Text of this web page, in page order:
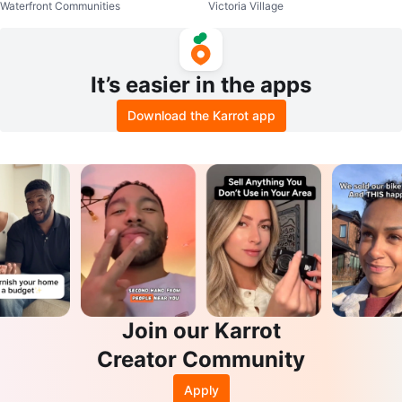
Waterfront Communities Victoria Village
It’s easier in the apps
Download the Karrot app
Join our Karrot
Creator Community
Apply